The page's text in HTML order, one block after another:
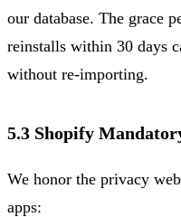
our database. The grace
reinstalls within 30 days
without re-importing.
5.3 Shopify
We honor the privacy
apps: